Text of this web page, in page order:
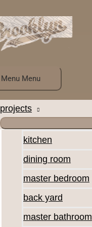
Menu Menu
projects
kitchen
dining room
master bedroom
back yard
master bathroom